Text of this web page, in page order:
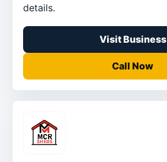
details.
Visit Business
Call Now